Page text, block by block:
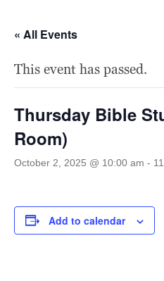
« All Events
This event has passed.
Thursday Bible
Room)
October 2, 2025 @ 10:00 am -
Add to calendar